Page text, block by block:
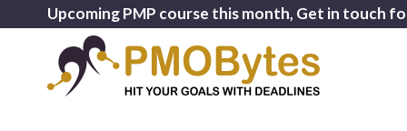
Upcoming PMP course this month, Get in touch